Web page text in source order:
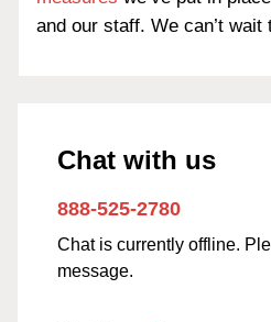
and our staff. We can’t wait
Chat with us
888-525-2780
Chat is currently offline.
message.